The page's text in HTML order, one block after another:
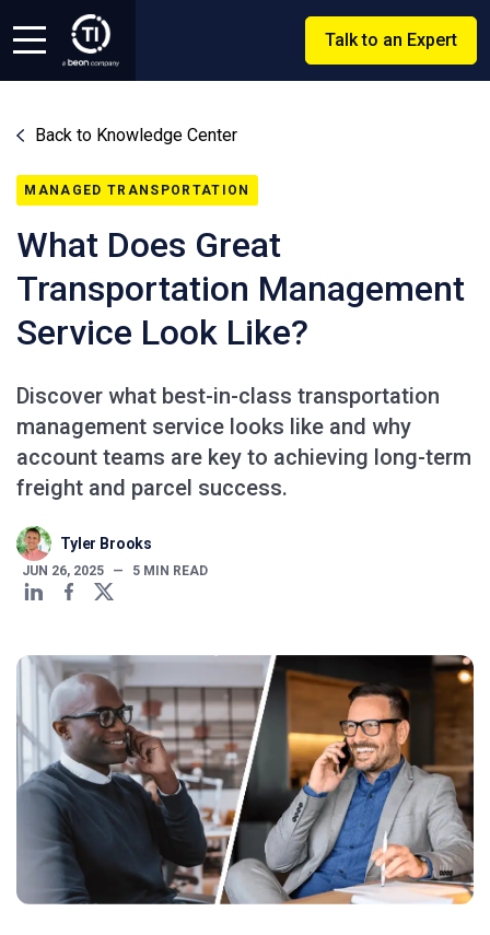
Talk to an Expert
Back to Knowledge Center
MANAGED TRANSPORTATION
What Does Great
Transportation Management
Service Look Like?
Discover what best-in-class transportation
management service looks like and why
account teams are key to achieving long-term
freight and parcel success.
Tyler Brooks
JUN 26, 2025 — 5 MIN READ